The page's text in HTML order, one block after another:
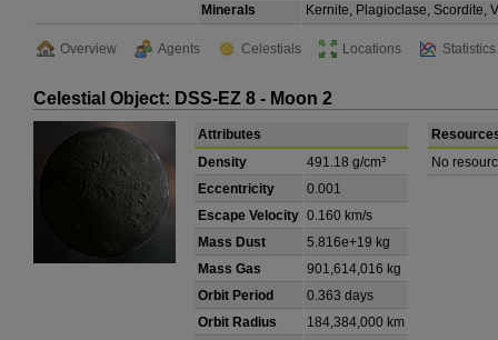
Minerals
Kernite, Plagioclase, Scordite,
Overview Agents Celestials Locations Statistics
Celestial Object: DSS-EZ 8 - Moon 2
Attributes
Density
491.18 g/cm³
Eccentricity
0.001
Escape Velocity 0.160 km/s
Mass Dust
5.816e+19 kg
Mass Gas
901,614,016 kg
Orbit Period
0.363 days
Orbit Radius
184,384,000 km
No